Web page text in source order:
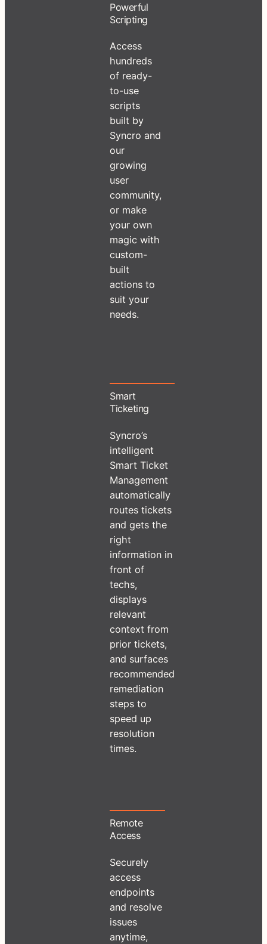
Powerful
Scripting
Access
hundreds
of ready-
to-use
scripts
built by
Syncro and
our
growing
user
community,
or make
your own
magic with
custom-
built
actions to
suit your
needs.
Smart
Ticketing
Syncro’s
intelligent
Smart Ticket
Management
automatically
routes tickets
and gets the
right
information in
front of
techs,
displays
relevant
context from
prior tickets,
and surfaces
recommended
remediation
steps to
speed up
resolution
times.
Remote
Access
Securely
access
endpoints
and resolve
issues
anytime,